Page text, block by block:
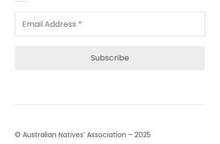
Email
Address
*
© Australian Natives’ Association – 2025